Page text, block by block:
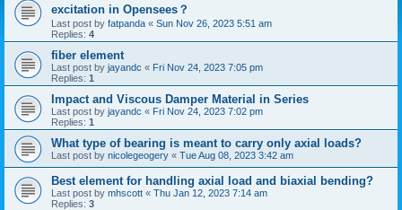
excitation in Opensees？
Last post by fatpanda « Sun Nov 26, 2023 5:51 am
Replies: 4
fiber element
Last post by jayandc « Fri Nov 24, 2023 7:05 pm
Replies: 1
Impact and Viscous Damper Material in Series
Last post by jayandc « Fri Nov 24, 2023 7:02 pm
Replies: 1
What type of bearing is meant to carry only axial loads?
Last post by nicolegeogery « Tue Aug 08, 2023 3:42 am
Best element for handling axial load and biaxial bending?
Last post by mhscott « Thu Jan 12, 2023 7:14 am
Replies: 3